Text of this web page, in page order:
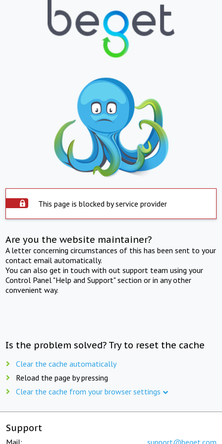
This page is blocked by service provider
Are you the website maintainer?
A letter concerning circumstances of this has been sent to your
contact email automatically.
You can also get in touch with out support team using your
Control Panel "Help and Support" section or in any other
convenient way.
Is the problem solved? Try to reset the cache
Clear the cache automatically
Reload the page by pressing
Clear the cache from your browser settings
Support
Mail: support@beget.com